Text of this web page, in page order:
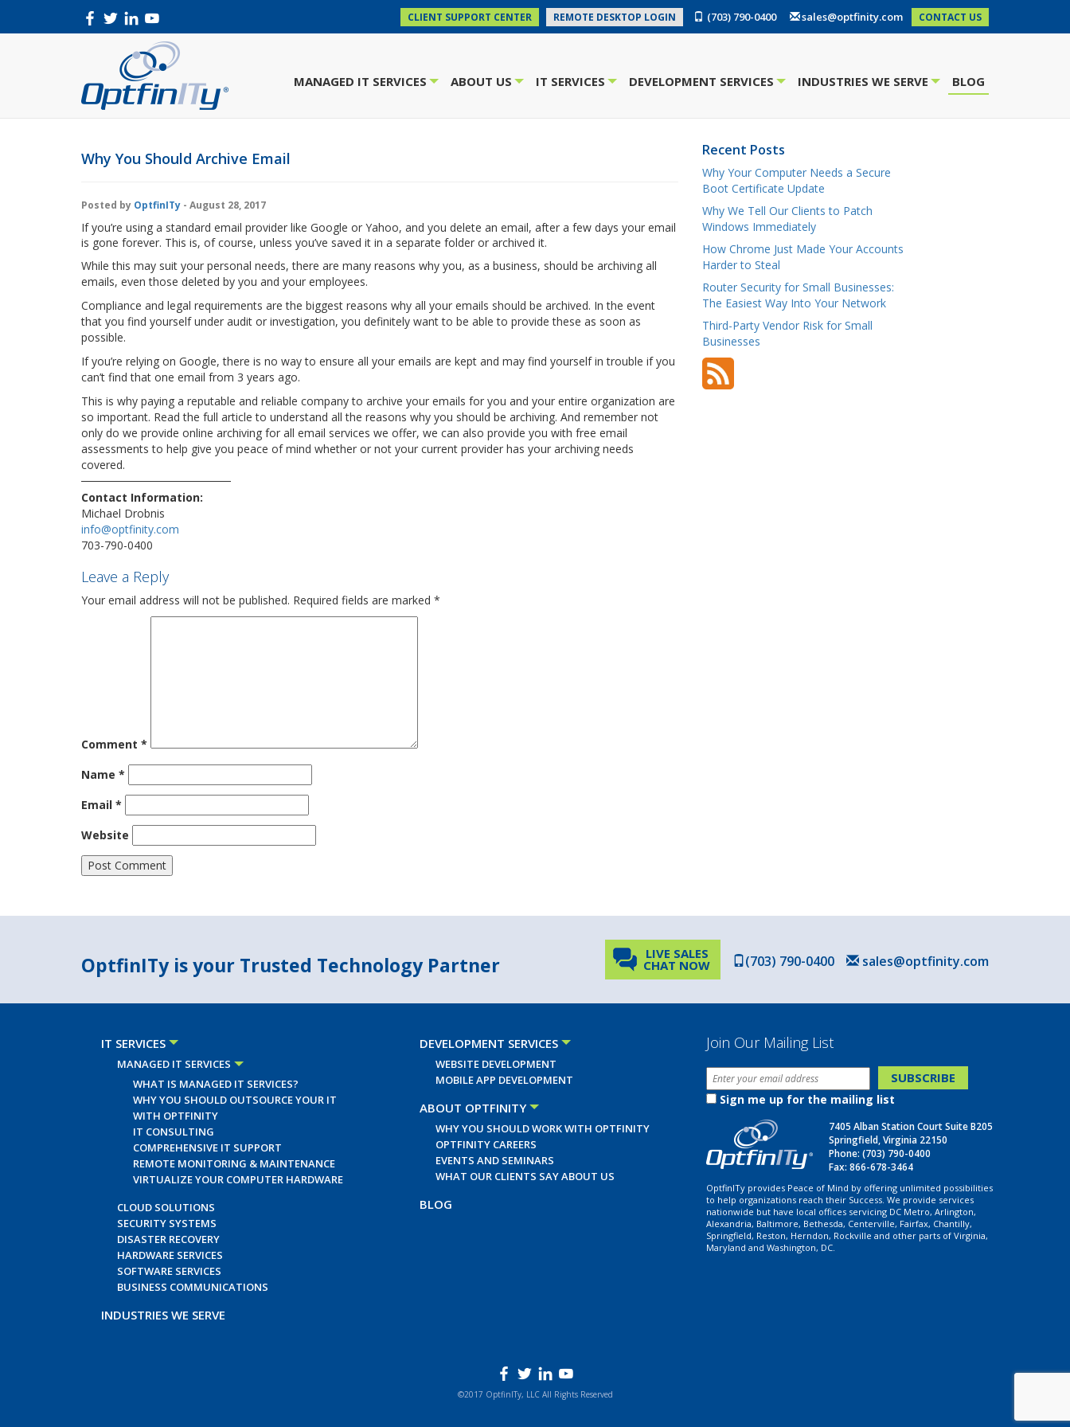
CLIENT SUPPORT CENTER REMOTE DESKTOP LOGIN (703) 790-0400 sales@optfinity.com CONTACT US
MANAGED IT SERVICES ABOUT US IT SERVICES DEVELOPMENT SERVICES INDUSTRIES WE SERVE BLOG
Why You Should Archive Email
Posted by OptfinITy - August 28, 2017
If you’re using a standard email provider like Google or Yahoo, and you delete an email, after a few days your email
is gone forever. This is, of course, unless you’ve saved it in a separate folder or archived it.
While this may suit your personal needs, there are many reasons why you, as a business, should be archiving all
emails, even those deleted by you and your employees.
Compliance and legal requirements are the biggest reasons why all your emails should be archived. In the event
that you find yourself under audit or investigation, you definitely want to be able to provide these as soon as
possible.
If you’re relying on Google, there is no way to ensure all your emails are kept and may find yourself in trouble if you
can’t find that one email from 3 years ago.
This is why paying a reputable and reliable company to archive your emails for you and your entire organization are
so important. Read the full article to understand all the reasons why you should be archiving. And remember not
only do we provide online archiving for all email services we offer, we can also provide you with free email
assessments to help give you peace of mind whether or not your current provider has your archiving needs
covered.
Contact Information:
Michael Drobnis
info@optfinity.com
703-790-0400
Leave a Reply
Your email address will not be published. Required fields are marked *
Comment *
Name *
Email *
Website
Recent Posts
Why Your Computer Needs a Secure
Boot Certificate Update
Why We Tell Our Clients to Patch
Windows Immediately
How Chrome Just Made Your Accounts
Harder to Steal
Router Security for Small Businesses:
The Easiest Way Into Your Network
Third-Party Vendor Risk for Small
Businesses
OptfinITy is your Trusted Technology Partner sales@optfinity.com
(703) 790-0400
LIVE SALES
CHAT NOW
IT SERVICES
MANAGED IT SERVICES
WHAT IS MANAGED IT SERVICES?
WHY YOU SHOULD OUTSOURCE YOUR IT
WITH OPTFINITY
IT CONSULTING
COMPREHENSIVE IT SUPPORT
REMOTE MONITORING & MAINTENANCE
VIRTUALIZE YOUR COMPUTER HARDWARE
CLOUD SOLUTIONS
SECURITY SYSTEMS
DISASTER RECOVERY
HARDWARE SERVICES
SOFTWARE SERVICES
BUSINESS COMMUNICATIONS
INDUSTRIES WE SERVE
DEVELOPMENT SERVICES
WEBSITE DEVELOPMENT
MOBILE APP DEVELOPMENT
ABOUT OPTFINITY
WHY YOU SHOULD WORK WITH OPTFINITY
OPTFINITY CAREERS
EVENTS AND SEMINARS
WHAT OUR CLIENTS SAY ABOUT US
BLOG
Join Our Mailing List
Sign me up for the mailing list
7405 Alban Station Court Suite B205
Springfield, Virginia 22150
Phone: (703) 790-0400
Fax: 866-678-3464
OptfinITy provides Peace of Mind by offering unlimited possibilities
to help organizations reach their Success. We provide services
nationwide but have local offices servicing DC Metro, Arlington,
Alexandria, Baltimore, Bethesda, Centerville, Fairfax, Chantilly,
Springfield, Reston, Herndon, Rockville and other parts of Virginia,
Maryland and Washington, DC.
©2017 OptfinITy, LLC All Rights Reserved